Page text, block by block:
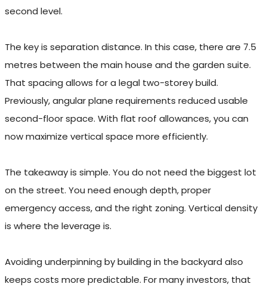
second level.
The key is separation distance. In this case, there are 7.5
metres between the main house and the garden suite.
That spacing allows for a legal two-storey build.
Previously, angular plane requirements reduced usable
second-floor space. With flat roof allowances, you can
now maximize vertical space more efficiently.
The takeaway is simple. You do not need the biggest lot
on the street. You need enough depth, proper
emergency access, and the right zoning. Vertical density
is where the leverage is.
Avoiding underpinning by building in the backyard also
keeps costs more predictable. For many investors, that